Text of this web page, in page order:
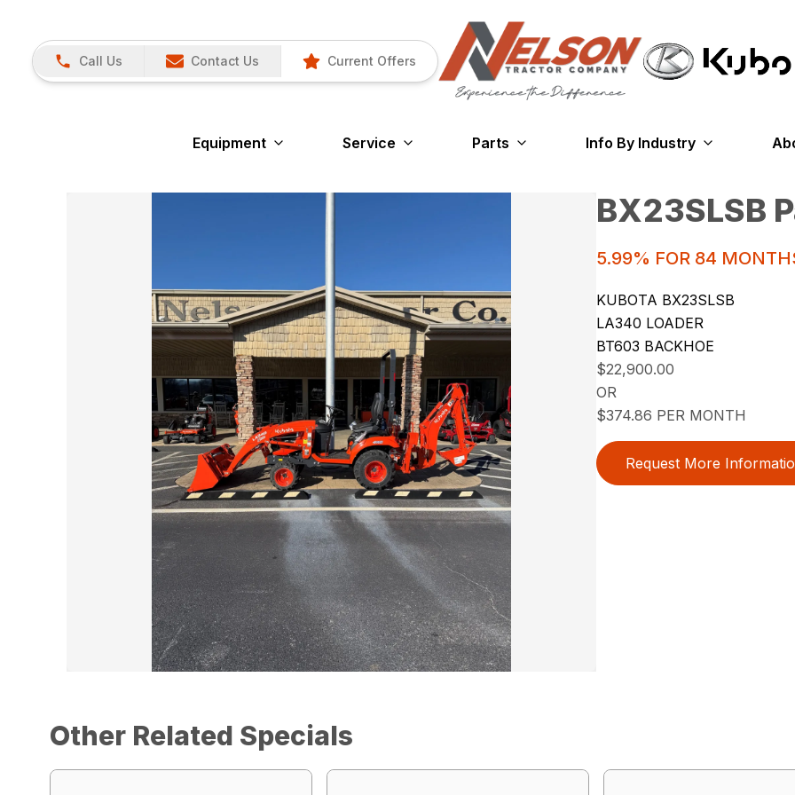
Call Us Contact Us Current Offers
Equipment Service Parts Info By Industry
BX23SLSB
5.99% FOR 84
KUBOTA BX23SLSB
LA340 LOADER
BT603 BACKHOE
$22,900.00
OR
$374.86 PER MONTH
Request More
Other Related Specials